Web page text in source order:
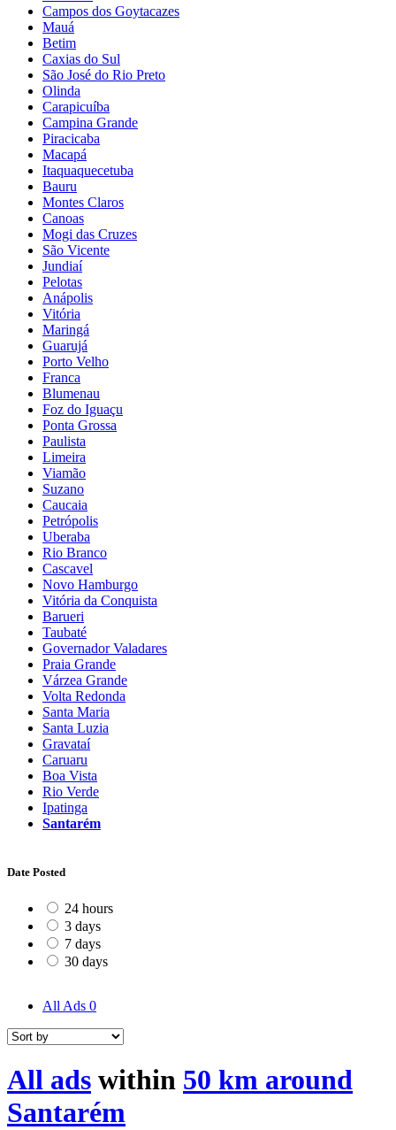
Campos dos Goytacazes
Mauá
Betim
Caxias do Sul
São José do Rio Preto
Olinda
Carapicuíba
Campina Grande
Piracicaba
Macapá
Itaquaquecetuba
Bauru
Montes Claros
Canoas
Mogi das Cruzes
São Vicente
Jundiaí
Pelotas
Anápolis
Vitória
Maringá
Guarujá
Porto Velho
Franca
Blumenau
Foz do Iguaçu
Ponta Grossa
Paulista
Limeira
Viamão
Suzano
Caucaia
Petrópolis
Uberaba
Rio Branco
Cascavel
Novo Hamburgo
Vitória da Conquista
Barueri
Taubaté
Governador Valadares
Praia Grande
Várzea Grande
Volta Redonda
Santa Maria
Santa Luzia
Gravataí
Caruaru
Boa Vista
Rio Verde
Ipatinga
Santarém
Date Posted
24 hours
3 days
7 days
30 days
All Ads 0
All ads within 50 km around
Santarém